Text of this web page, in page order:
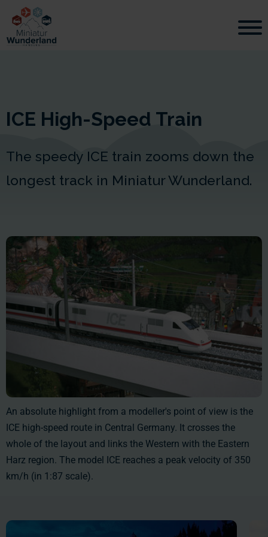
ICE High-Speed Train
The speedy ICE train zooms down the
longest track in Miniatur Wunderland.
An absolute highlight from a modeller's point of view is the
ICE high-speed route in Central Germany. It crosses the
whole of the layout and links the Western with the Eastern
Harz region. The model ICE reaches a peak velocity of 350
km/h (in 1:87 scale).